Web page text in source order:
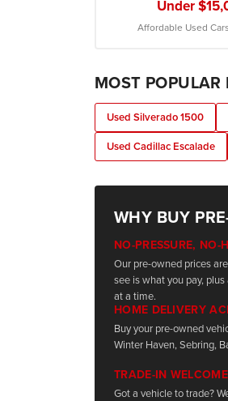
Under
Affordable Used
MOST POPULAR
Used Silverado 1500
Used Cadillac Escalade
WHY BUY
NO-PRESSURE, NO-
Our pre-owned prices
see is what you pay,
at a time.
HOME DELIVERY
Buy your pre-owned
Winter Haven, Sebring,
TRADE-IN WELCOME
Got a vehicle to trade?